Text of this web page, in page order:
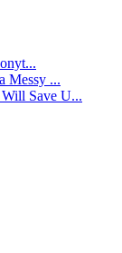
Messy ...
Save U...